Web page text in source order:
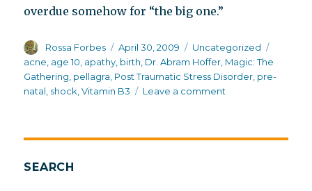
overdue somehow for “the big one.”
Author
Rossa Forbes
Posted
on
April 30, 2009 Categories
Uncategorized
acne age 10 apathy birth Dr. Abram Hoffer Magic: The
Gathering pellagra Post Traumatic Stress Disorder pre-
natal shock ,Vitamin B3 Leave a comment
SEARCH